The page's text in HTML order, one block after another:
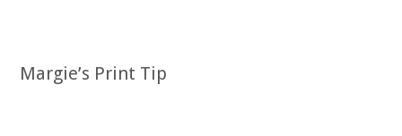
Margie’s Print Tip